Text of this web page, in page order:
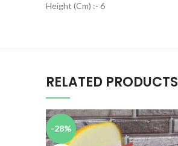
Height (Cm) :- 6
RELATED PRODUCTS
-28%